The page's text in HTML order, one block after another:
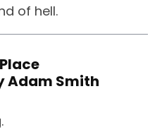
of hell.
Adam Smith